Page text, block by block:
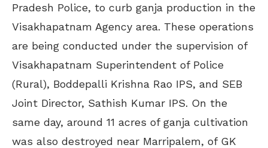
Pradesh Police, to curb ganja production in the
Visakhapatnam Agency area. These operations
are being conducted under the supervision of
Visakhapatnam Superintendent of Police
(Rural), Boddepalli Krishna Rao IPS, and SEB
Joint Director, Sathish Kumar IPS. On the
same day, around 11 acres of ganja cultivation
was also destroyed near Marripalem, of GK